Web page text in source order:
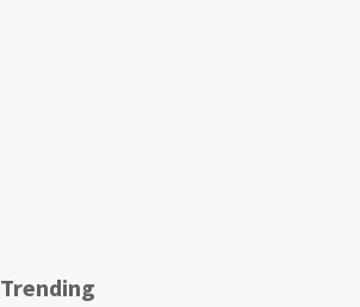
Trending